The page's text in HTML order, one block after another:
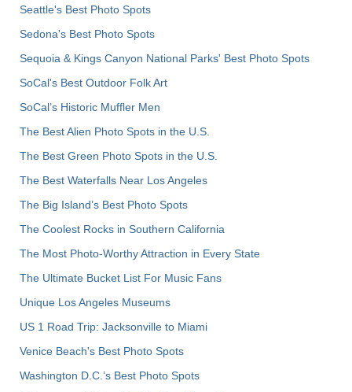
Seattle's Best Photo Spots
Sedona's Best Photo Spots
Sequoia & Kings Canyon National Parks' Best Photo Spots
SoCal's Best Outdoor Folk Art
SoCal’s Historic Muffler Men
The Best Alien Photo Spots in the U.S.
The Best Green Photo Spots in the U.S.
The Best Waterfalls Near Los Angeles
The Big Island’s Best Photo Spots
The Coolest Rocks in Southern California
The Most Photo-Worthy Attraction in Every State
The Ultimate Bucket List For Music Fans
Unique Los Angeles Museums
US 1 Road Trip: Jacksonville to Miami
Venice Beach's Best Photo Spots
Washington D.C.’s Best Photo Spots